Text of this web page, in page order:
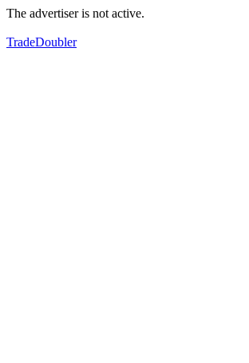
The advertiser is not active.
TradeDoubler